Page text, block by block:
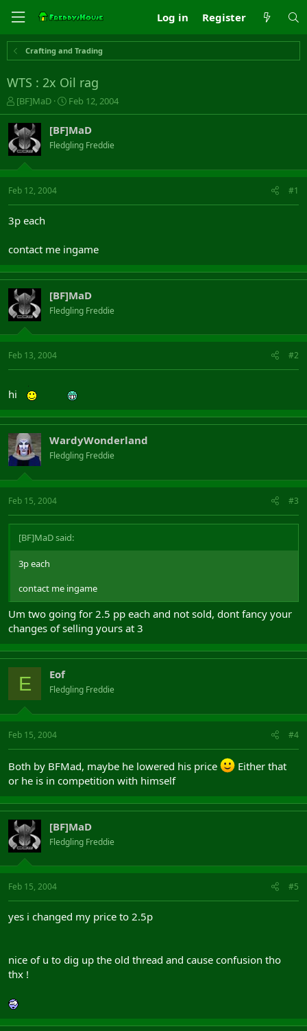
Log in Register
Crafting and Trading
WTS : 2x Oil rag
T
h
r
e
a
s
t
t
r
[BF]MaD
S
t
a
r
t
a
Feb 12, 2004
[BF]MaD
Fledgling Freddie
Feb 12, 2004 #1
3p each
contact me ingame
[BF]MaD
Fledgling Freddie
Feb 13, 2004 #2
hi
WardyWonderland
Fledgling Freddie
Feb 15, 2004 #3
[BF]MaD said:
3p each
contact me ingame
Um two going for 2.5 pp each and not sold, dont fancy your
changes of selling yours at 3
E Eof
Fledgling Freddie
Feb 15, 2004 #4
Both by BFMad, maybe he lowered his price
Either that
or he is in competition with himself
[BF]MaD
Fledgling Freddie
Feb 15, 2004 #5
yes i changed my price to 2.5p
nice of u to dig up the old thread and cause confusion tho
thx !